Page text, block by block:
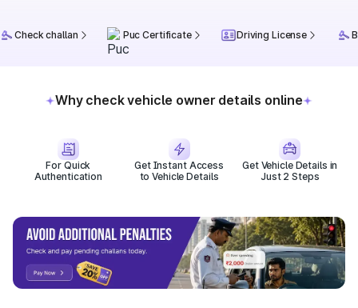
Check challan Puc Certificate Driving License
Why check vehicle owner details online
For Quick
Authentication
Get Instant Access
to Vehicle Details
Get Vehicle Details in
Just 2 Steps